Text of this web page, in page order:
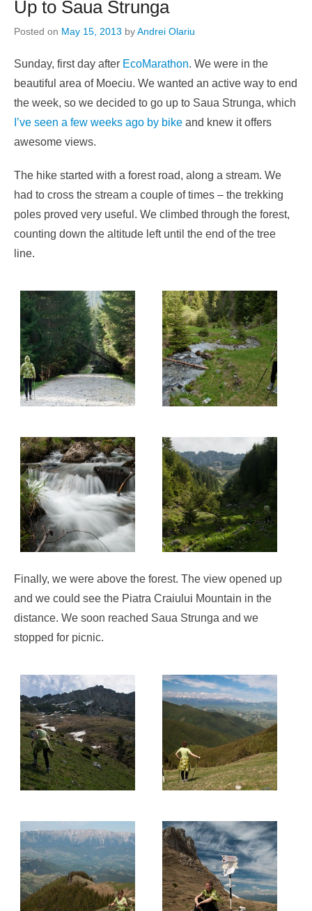
Up to Saua Strunga
Posted on May 15, 2013 byAndrei Olariu
Sunday, first day after EcoMarathon. We were in the
beautiful area of Moeciu. We wanted an active way to end
the week, so we decided to go up to Saua Strunga, which
I’ve seen a few weeks ago by bike and knew it offers
awesome views.
The hike started with a forest road, along a stream. We
had to cross the stream a couple of times – the trekking
poles proved very useful. We climbed through the forest,
counting down the altitude left until the end of the tree
line.
Finally, we were above the forest. The view opened up
and we could see the Piatra Craiului Mountain in the
distance. We soon reached Saua Strunga and we
stopped for picnic.